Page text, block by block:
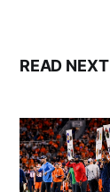
READ NEXT